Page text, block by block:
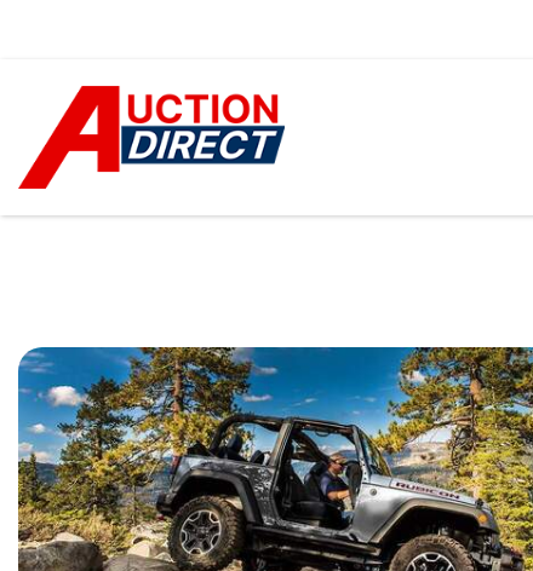
TRUCKS
[35]
SUVS & CROSSOVERS
[242]
VANS
[15]